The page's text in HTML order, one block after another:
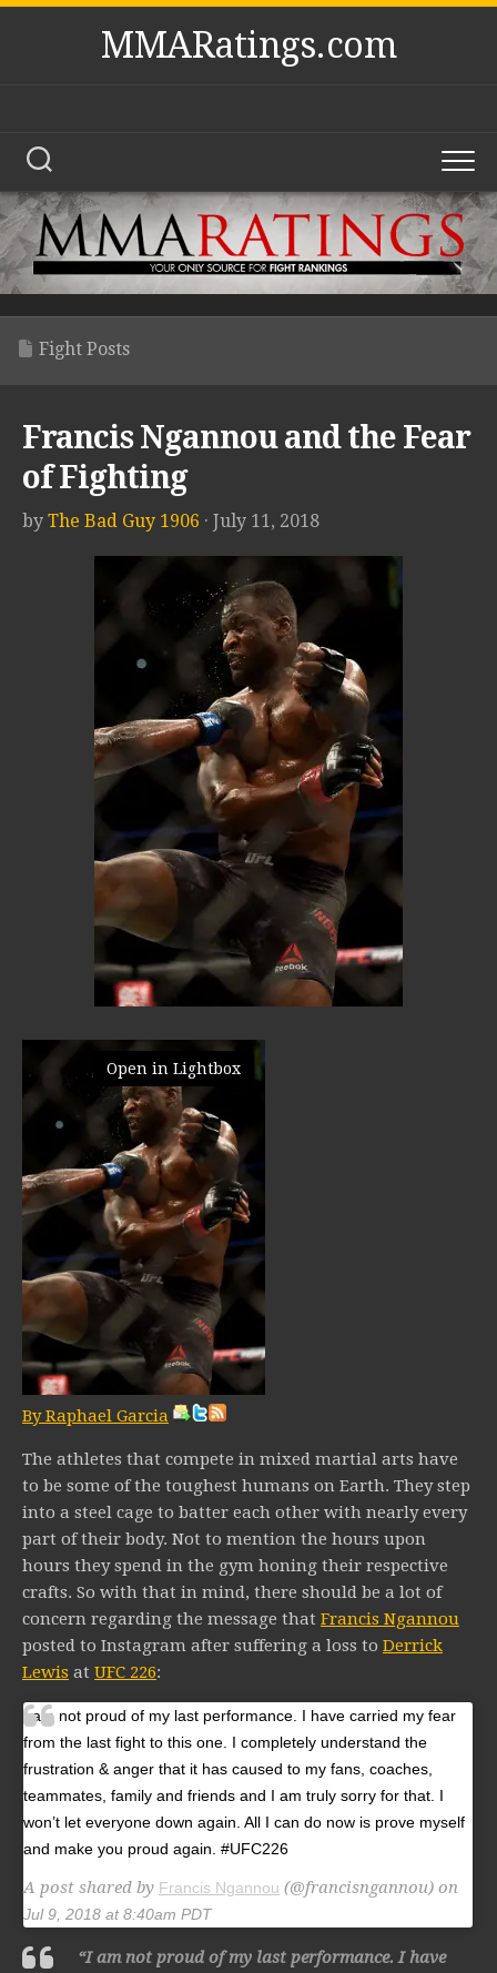
Skip
MMARatings.com
Fight Posts
Francis Ngannou and the Fear
of Fighting
by The Bad Guy 1906 · July 11, 2018
Open in Lightbox
By Raphael Garcia
The athletes that compete in mixed martial arts have
to be some of the toughest humans on Earth. They step
into a steel cage to batter each other with nearly every
part of their body. Not to mention the hours upon
hours they spend in the gym honing their respective
crafts. So with that in mind, there should be a lot of
concern regarding the message that Francis Ngannou
posted to Instagram after suffering a loss to Derrick
Lewis at UFC 226:
I am not proud of my last performance. I have carried my fear
from the last fight to this one. I completely understand the
frustration & anger that it has caused to my fans, coaches,
teammates, family and friends and I am truly sorry for that. I
won’t let everyone down again. All I can do now is prove myself
and make you proud again. #UFC226
A post shared by Francis Ngannou (@francisngannou) on
Jul 9, 2018 at 8:40am PDT
“I am not proud of my last performance. I have